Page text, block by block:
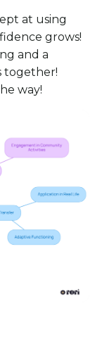
at using
grows!
and a
together!
way!